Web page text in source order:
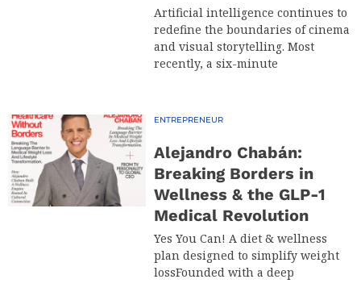
Artificial intelligence continues to
redefine the boundaries of cinema
and visual storytelling. Most
recently, a six-minute
ENTREPRENEUR
Alejandro Chabán:
Breaking Borders in
Wellness & the GLP-1
Medical Revolution
Yes You Can! A diet & wellness
plan designed to simplify weight
lossFounded with a deep